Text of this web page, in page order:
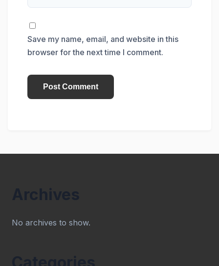
Save my name, email, and website in this
browser for the next time I comment.
Archives
No archives to show.
Categories